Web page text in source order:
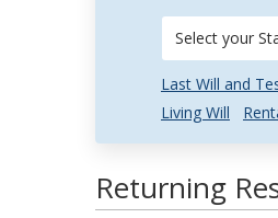
Select your
Last Will and
Living Will
Returning